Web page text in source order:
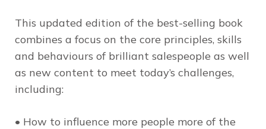
This updated edition of the best-selling book
combines a focus on the core principles, skills
and behaviours of brilliant salespeople as well
as new content to meet today’s challenges,
including:
• How to influence more people more of the